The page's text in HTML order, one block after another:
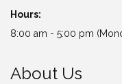
Hours:
8:00 am - 5:00 pm
About Us